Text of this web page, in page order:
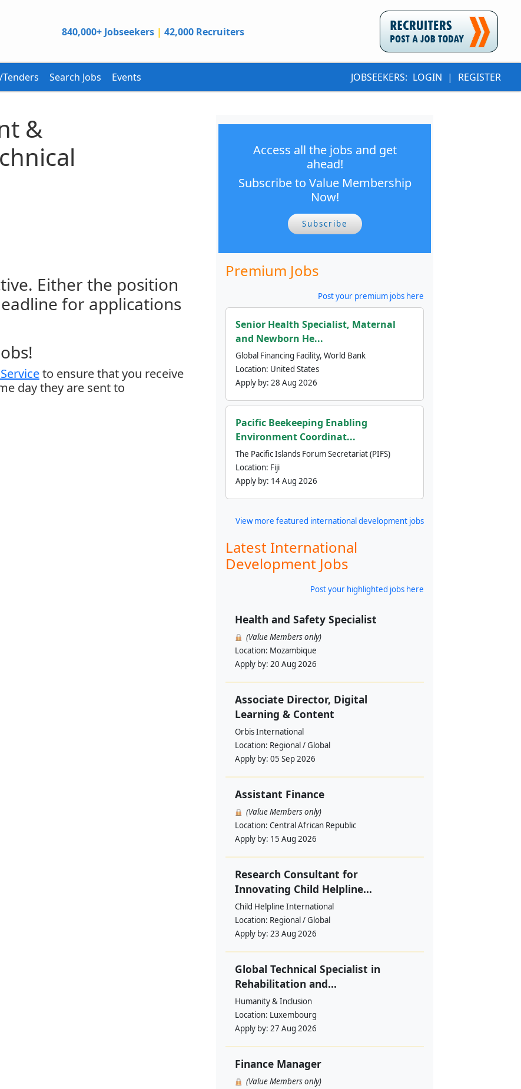
840,000+ Jobseekers | 42,000 Recruiters
Tenders Search Jobs Events JOBSEEKERS: LOGIN | REGISTER
&
Either the position
for applications
to ensure that you receive
day they are sent to
Access all the jobs and get
ahead!
Subscribe to Value Membership
Now!
Subscribe
Premium Jobs
Post your premium jobs here
Senior Health Specialist, Maternal
and Newborn He...
Global Financing Facility, World Bank
Location: United States
Apply by: 28 Aug 2026
Pacific Beekeeping Enabling
Environment Coordinat...
The Pacific Islands Forum Secretariat (PIFS)
Location: Fiji
Apply by: 14 Aug 2026
View more featured international development jobs
Latest International
Development Jobs
Post your highlighted jobs here
Health and Safety Specialist
(Value Members only)
Location: Mozambique
Apply by: 20 Aug 2026
Associate Director, Digital
Learning & Content
Orbis International
Location: Regional / Global
Apply by: 05 Sep 2026
Assistant Finance
(Value Members only)
Location: Central African Republic
Apply by: 15 Aug 2026
Research Consultant for
Innovating Child Helpline...
Child Helpline International
Location: Regional / Global
Apply by: 23 Aug 2026
Global Technical Specialist in
Rehabilitation and...
Humanity & Inclusion
Location: Luxembourg
Apply by: 27 Aug 2026
Finance Manager
(Value Members only)